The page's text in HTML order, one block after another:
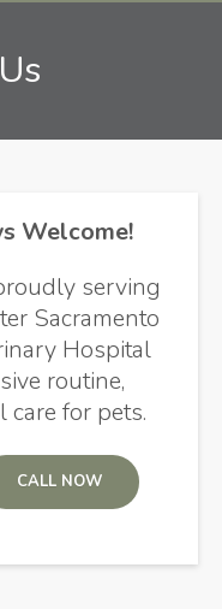
Welcome!
serving
Sacramento
Hospital
routine,
care for pets.